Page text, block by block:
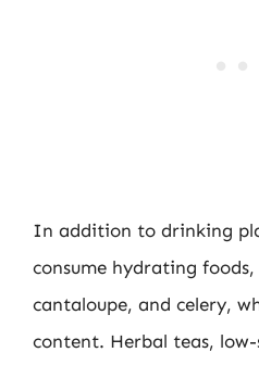
In addition to drinking
consume hydrating
cantaloupe, and celery,
content. Herbal teas,